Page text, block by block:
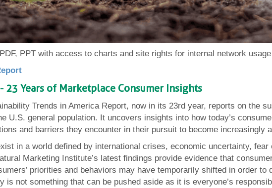
PPT with access to charts and site rights for internal network
23 Years of Marketplace Consumer Insights
Trends in America Report, now in its 23rd year, reports on the
U.S. general population. It uncovers insights into how today’s
and barriers they encounter in their pursuit to become increasingly
in a world defined by international crises, economic uncertainty,
Marketing Institute’s latest findings provide evidence that
priorities and behaviors may have temporarily shifted in order
is not something that can be pushed aside as it is everyone’s